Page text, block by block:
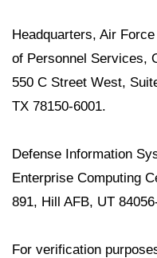
Headquarters, Air
of Personnel Services,
550 C Street West,
TX 78150-6001.
Defense Information
Enterprise Computing
891, Hill AFB, UT
For verification